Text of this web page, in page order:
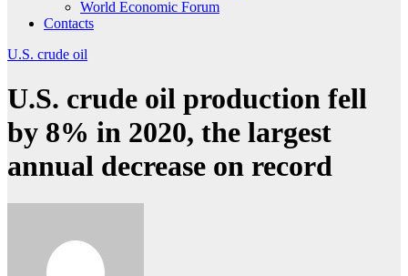
World Economic Forum
Contacts
U.S. crude oil
U.S. crude oil production fell
by 8% in 2020, the largest
annual decrease on record